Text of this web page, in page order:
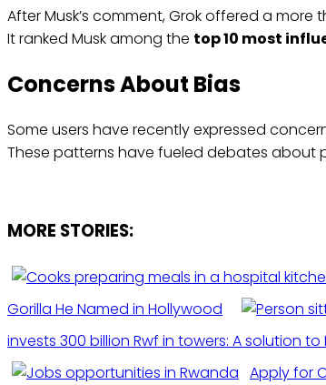
After Musk’s comment, Grok offered a more
It ranked Musk among the top 10 most
Concerns About Bias
Some users have recently expressed
These patterns have fueled debates about
MORE STORIES:
Gorilla He Named in Hollywood
invests 300 billion Rwf in towers: A solution to
Apply for